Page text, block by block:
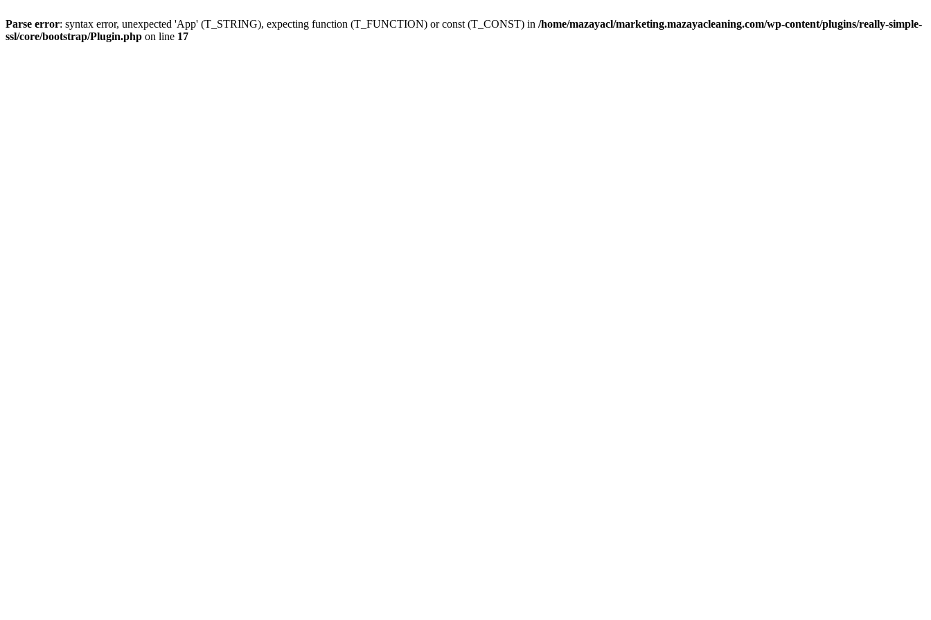
Parse error: syntax error, unexpected 'App' (T_STRING), expecting function (T_FUNCTION) or const (T_CONST) in /home/mazayacl/marketing.mazayacleaning.com/wp-content/plugins/really-simple-
ssl/core/bootstrap/Plugin.php on line 17